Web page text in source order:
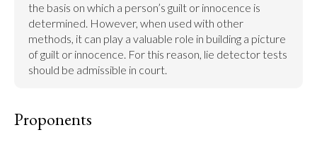
the basis on which a person’s guilt or innocence is
determined. However, when used with other
methods, it can play a valuable role in building a picture
of guilt or innocence. For this reason, lie detector tests
should be admissible in court.
Proponents